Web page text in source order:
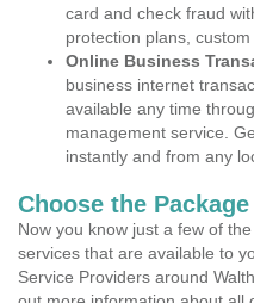
card and check fraud
protection plans,
Online Business
business internet
available any time
management service.
instantly and from any
Choose the
Now you know just a few of
services that are available to
Service Providers around